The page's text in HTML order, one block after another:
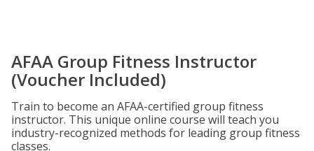
AFAA Group Fitness Instructor
(Voucher Included)
Train to become an AFAA-certified group fitness
instructor. This unique online course will teach you
industry-recognized methods for leading group fitness
classes.